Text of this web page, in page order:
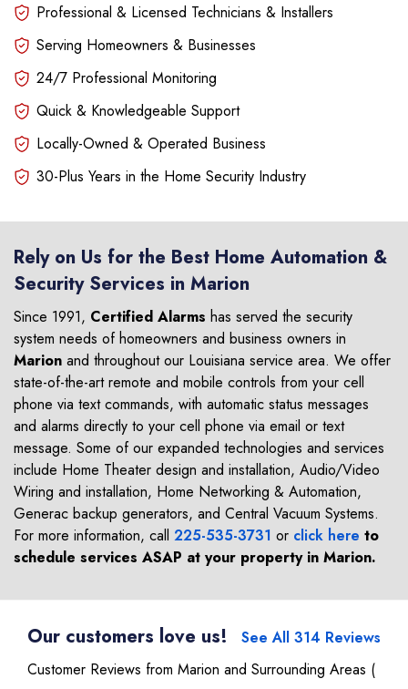
Professional & Licensed Technicians & Installers
Serving Homeowners & Businesses
24/7 Professional Monitoring
Quick & Knowledgeable Support
Locally-Owned & Operated Business
30-Plus Years in the Home Security Industry
Rely on Us for the Best Home Automation &
Security Services in Marion
Since 1991, Certified Alarms has served the security
system needs of homeowners and business owners in
Marion and throughout our Louisiana service area. We offer
state-of-the-art remote and mobile controls from your cell
phone via text commands, with automatic status messages
and alarms directly to your cell phone via email or text
message. Some of our expanded technologies and services
include Home Theater design and installation, Audio/Video
Wiring and installation, Home Networking & Automation,
Generac backup generators, and Central Vacuum Systems.
For more information, call 225-535-3731 or click here to
schedule services ASAP at your property in Marion.
Our customers love us!
See All 314 Reviews
Customer Reviews from Marion and Surrounding Areas (